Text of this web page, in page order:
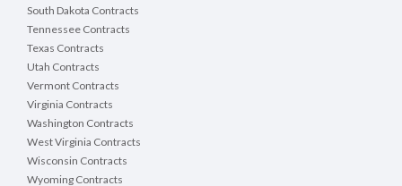
South Dakota Contracts
Tennessee Contracts
Texas Contracts
Utah Contracts
Vermont Contracts
Virginia Contracts
Washington Contracts
West Virginia Contracts
Wisconsin Contracts
Wyoming Contracts